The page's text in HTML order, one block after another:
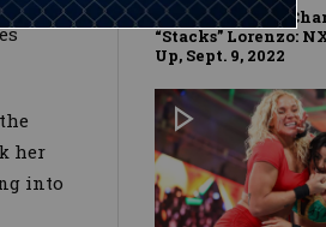
her
into
Ikemen Jiro vs.
“Stacks” Lorenzo:
Up, Sept. 9, 2022